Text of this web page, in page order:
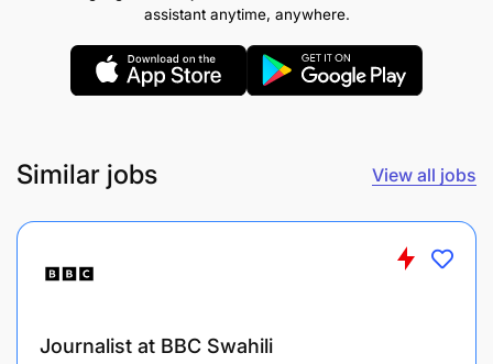
assistant anytime, anywhere.
Similar jobs View all jobs
Journalist at BBC Swahili